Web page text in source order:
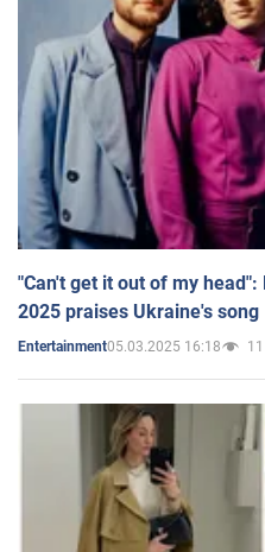
"Can't get it out of my
2025 praises Ukraine's song
Entertainment05.03.2025 16:18 11